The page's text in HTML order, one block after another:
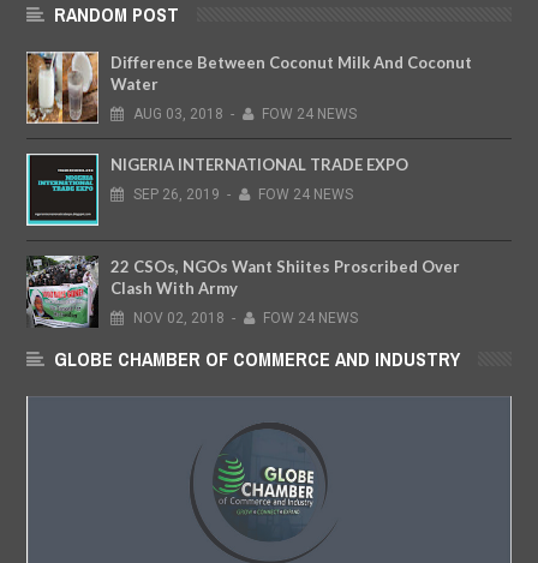
RANDOM POST
Difference Between Coconut Milk And Coconut
Water
AUG 03, 2018 - FOW 24 NEWS
NIGERIA INTERNATIONAL TRADE EXPO
SEP 26, 2019 - FOW 24 NEWS
22 CSOs, NGOs Want Shiites Proscribed Over
Clash With Army
NOV 02, 2018 - FOW 24 NEWS
GLOBE CHAMBER OF COMMERCE AND INDUSTRY